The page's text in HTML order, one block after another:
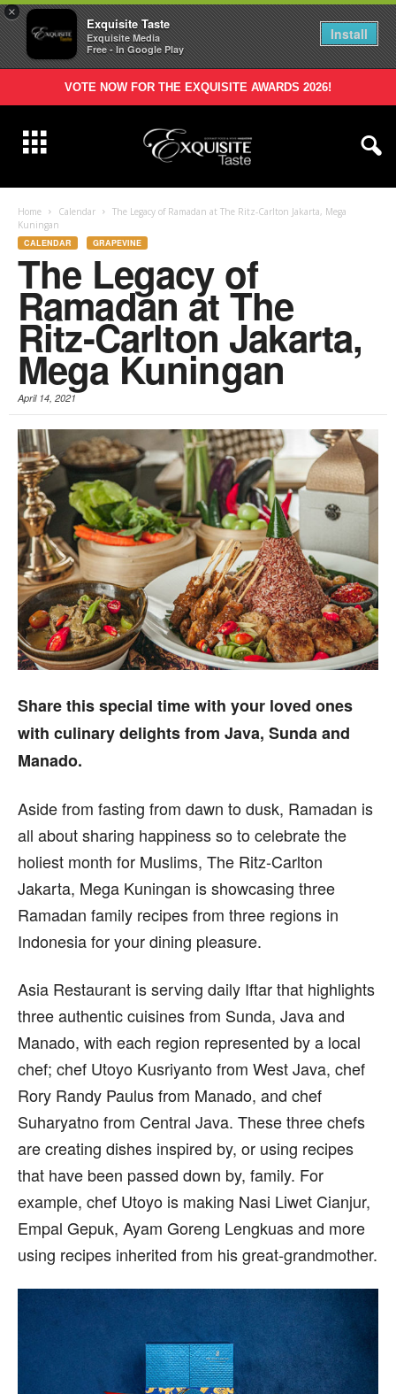
×
Exquisite Taste
Exquisite Media
Free - In Google Play
Install
VOTE NOW FOR THE EXQUISITE AWARDS 2026!
Home Calendar
The Legacy of Ramadan at The Ritz-Carlton Jakarta, Mega
Kuningan
CALENDAR GRAPEVINE
The Legacy of
Ramadan at The
Ritz-Carlton Jakarta,
Mega Kuningan
April 14, 2021
Share this special time with your loved ones
with culinary delights from Java, Sunda and
Manado.
Aside from fasting from dawn to dusk, Ramadan is
all about sharing happiness so to celebrate the
holiest month for Muslims, The Ritz-Carlton
Jakarta, Mega Kuningan is showcasing three
Ramadan family recipes from three regions in
Indonesia for your dining pleasure.
Asia Restaurant is serving daily Iftar that highlights
three authentic cuisines from Sunda, Java and
Manado, with each region represented by a local
chef; chef Utoyo Kusriyanto from West Java, chef
Rory Randy Paulus from Manado, and chef
Suharyatno from Central Java. These three chefs
are creating dishes inspired by, or using recipes
that have been passed down by, family. For
example, chef Utoyo is making Nasi Liwet Cianjur,
Empal Gepuk, Ayam Goreng Lengkuas and more
using recipes inherited from his great-grandmother.